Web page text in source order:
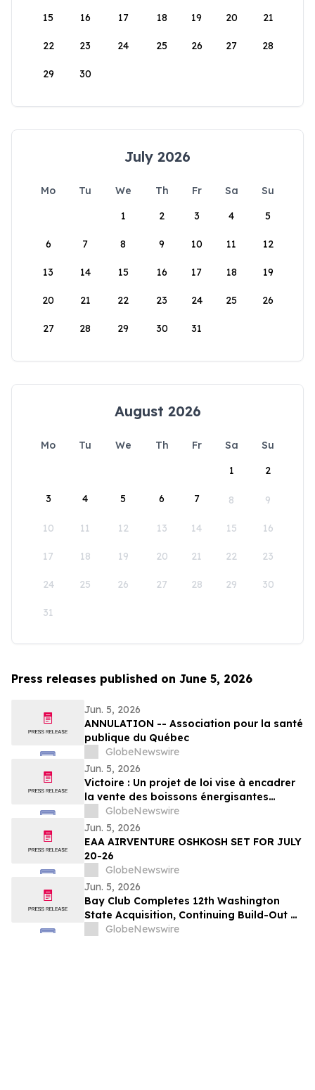
15 16 17 18 19 20 21
22 23 24 25 26 27 28
29 30
July 2026
Mo Tu We Th Fr Sa
Su
1
2 3 4 5
6 7 8 9 10 11 12
13 14 15 16 17 18 19
20 21 22 23 24 25 26
27 28 29 30 31
August 2026
Mo Tu We Th Fr Sa
Su
1
2
3 4 5 6 7 8 9
10 11 12 13 14 15 16
17 18 19 20 21 22 23
24 25 26 27 28 29 30
31
Press releases published on June 5, 2026
Jun. 5, 2026
ANNULATION -- Association pour la santé
publique du Québec
GlobeNewswire
Jun. 5, 2026
Victoire : Un projet de loi vise à encadrer
la vente des boissons énergisantes
caféinées aux jeunes de 16 ans et moins
GlobeNewswire
Jun. 5, 2026
EAA AIRVENTURE OSHKOSH SET FOR JULY
20-26
GlobeNewswire
Jun. 5, 2026
Bay Club Completes 12th Washington
State Acquisition, Continuing Build-Out of
Greater Seattle Market
GlobeNewswire